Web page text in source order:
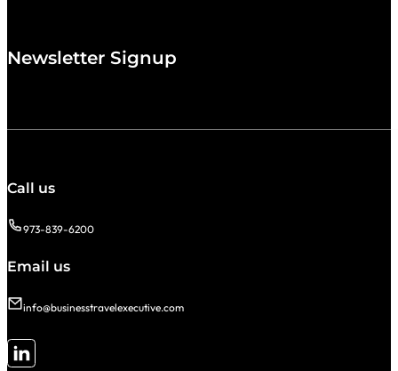
Newsletter Signup
Call us
973-839-6200
Email us
info@businesstravelexecutive.com
Follow me on LinkedIn